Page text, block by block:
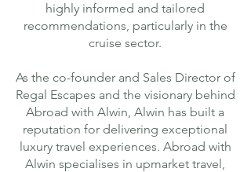
highly informed and tailored
recommendations, particularly in the
cruise sector.
As the co-founder and Sales Director of
Regal Escapes and the visionary behind
Abroad with Alwin, Alwin has built a
reputation for delivering exceptional
luxury travel experiences. Abroad with
Alwin specialises in upmarket travel,